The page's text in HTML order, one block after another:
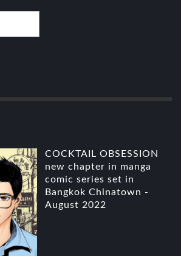
COCKTAIL OBSESSION
new chapter in manga
comic series set in
Bangkok Chinatown -
August 2022